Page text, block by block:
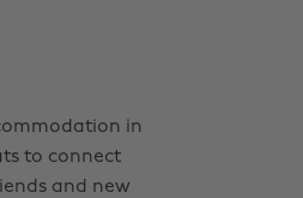
in
to connect
and new